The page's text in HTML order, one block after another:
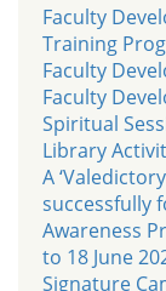
Faculty
Training
Faculty
Faculty
Spiritual
Library
A
successfully
Awareness
to 18 June
Signature